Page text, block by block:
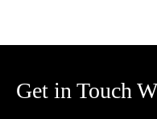
Get in Touch